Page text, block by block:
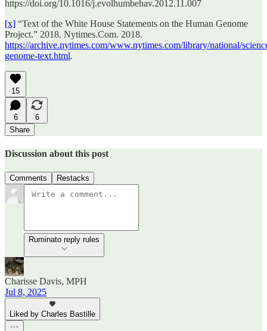
https://doi.org/10.1016/j.evolhumbehav.2012.11.007
[x] “Text of the White House Statements on the Human Genome
Project.” 2018. Nytimes.Com. 2018.
https://archive.nytimes.com/www.nytimes.com/library/national/
genome-text.html.
15
6
6
Share
Discussion about this post
Comments Restacks
Ruminato reply rules
Charisse Davis, MPH
Jul 8, 2025
Liked by Charles Bastille